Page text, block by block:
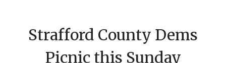
Strafford County Dems
Picnic this Sunday